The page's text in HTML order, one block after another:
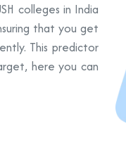
colleges in India
that you get
This predictor
here you can